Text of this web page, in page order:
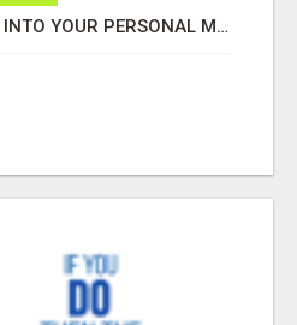
TURN SOCIAL MEDIA INTO YOUR PERSONAL MONEY MACHINE—HERE’S HOW!